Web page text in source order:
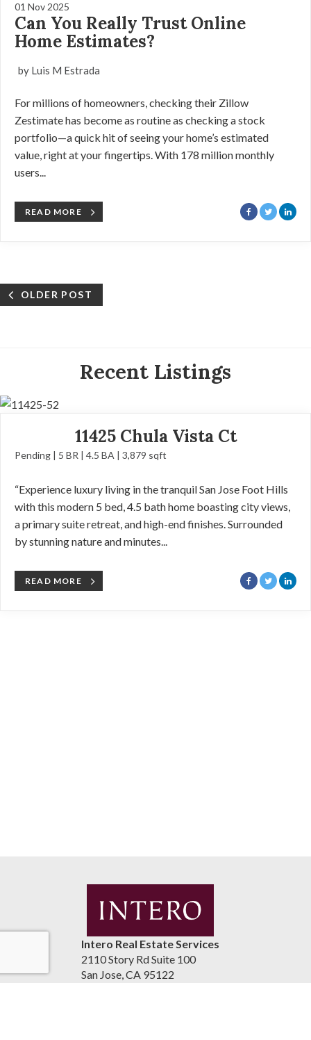
01 Nov 2025
Can You Really Trust Online
Home Estimates?
by Luis M Estrada
For millions of homeowners, checking their Zillow
Zestimate has become as routine as checking a stock
portfolio—a quick hit of seeing your home’s estimated
value, right at your fingertips. With 178 million monthly
users...
READ MORE
OLDER POST
Recent Listings
11425 Chula Vista Ct
Pending | 5 BR | 4.5 BA | 3,879 sqft
“Experience luxury living in the tranquil San Jose Foot Hills
with this modern 5 bed, 4.5 bath home boasting city views,
a primary suite retreat, and high-end finishes. Surrounded
by stunning nature and minutes...
READ MORE
Intero Real Estate Services
2110 Story Rd Suite 100
San Jose, CA 95122